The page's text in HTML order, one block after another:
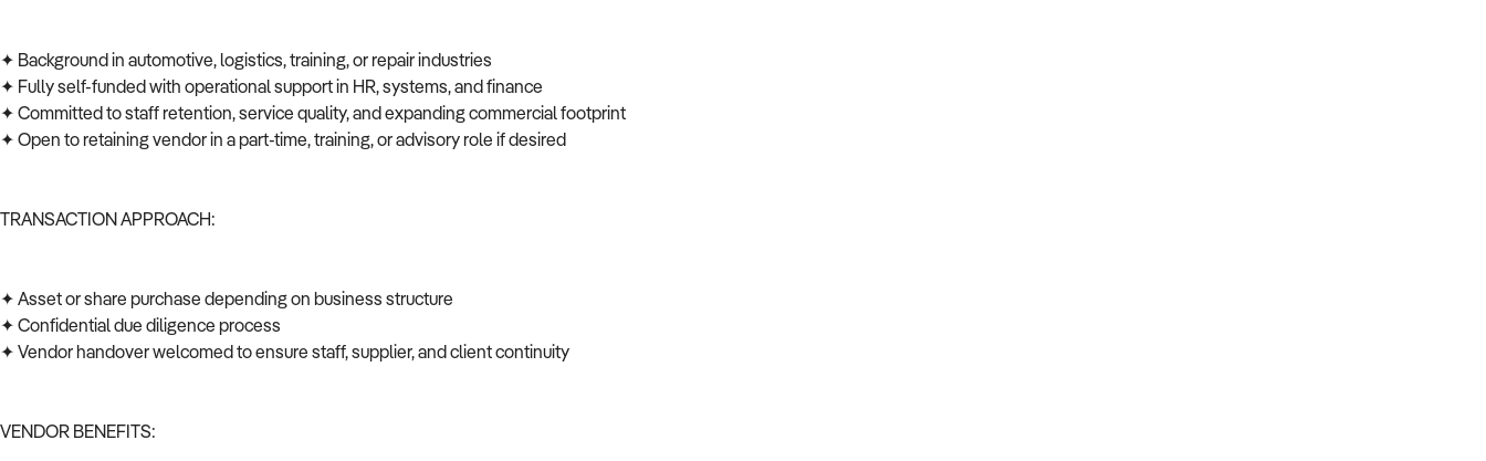
✦ Background in automotive, logistics, training, or repair industries
✦ Fully self-funded with operational support in HR, systems, and finance
✦ Committed to staff retention, service quality, and expanding commercial footprint
✦ Open to retaining vendor in a part-time, training, or advisory role if desired
TRANSACTION APPROACH:
✦ Asset or share purchase depending on business structure
✦ Confidential due diligence process
✦ Vendor handover welcomed to ensure staff, supplier, and client continuity
VENDOR BENEFITS: